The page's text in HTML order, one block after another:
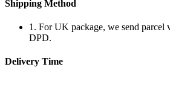
Shipping Method
1. For UK package, we send parcel
DPD.
Delivery Time